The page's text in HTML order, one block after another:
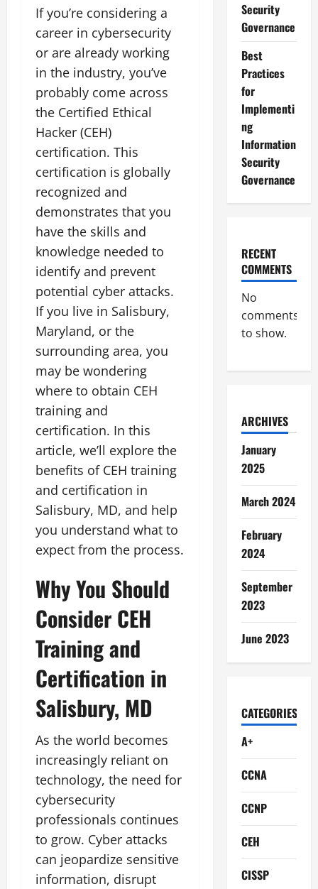
If you’re considering a
career in cybersecurity
or are already working
in the industry, you’ve
probably come across
the Certified Ethical
Hacker (CEH)
certification. This
certification is globally
recognized and
demonstrates that you
have the skills and
knowledge needed to
identify and prevent
potential cyber attacks.
If you live in Salisbury,
Maryland, or the
surrounding area, you
may be wondering
where to obtain CEH
training and
certification. In this
article, we’ll explore the
benefits of CEH training
and certification in
Salisbury, MD, and help
you understand what to
expect from the process.
Why You Should
Consider CEH
Training and
Certification in
Salisbury, MD
As the world becomes
increasingly reliant on
technology, the need for
cybersecurity
professionals continues
to grow. Cyber attacks
can jeopardize sensitive
information, disrupt
Security
Governance
Best
Practices
for
Implementi
ng
Information
Security
Governance
RECENT
COMMENTS
No
comments
to show.
ARCHIVES
January
2025
March 2024
February
2024
September
2023
June 2023
CATEGORIES
A+
CCNA
CCNP
CEH
CISSP